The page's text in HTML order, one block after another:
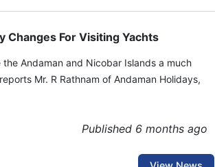
Changes For Visiting Yachts
Andaman and Nicobar Islands a much
Mr. R Rathnam of Andaman Holidays,
Published 6 months ago